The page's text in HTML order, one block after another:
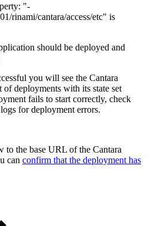
"-
rinami/cantara/access/etc" is
should be deployed and
you will see the Cantara
of deployments with its state set
fails to start correctly, check
for deployment errors.
the base URL of the Cantara
can confirm that the deployment has